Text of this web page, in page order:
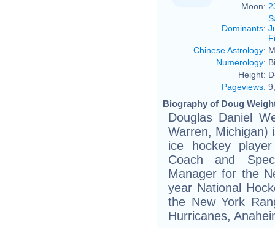
Moon:
Dominants:
Chinese Astrology:
Numerology:
Height:
Pageviews:
Biography of Doug
Douglas Daniel
Warren, Michigan)
ice hockey
Coach and
Manager for the
year National
the New York
Hurricanes,